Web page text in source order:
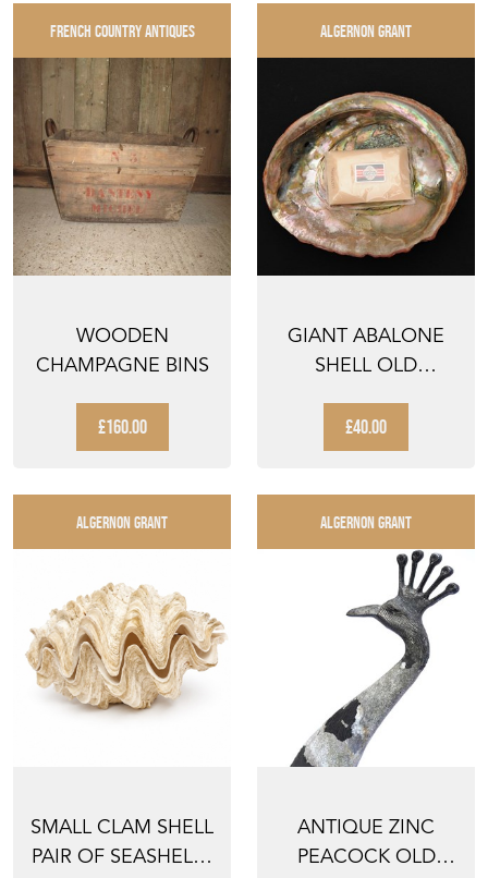
FRENCH COUNTRY ANTIQUES
WOODEN
CHAMPAGNE BINS
£160.00
ALGERNON GRANT
GIANT ABALONE
SHELL OLD
SOAP DISH...
£40.00
ALGERNON GRANT
SMALL CLAM SHELL
PAIR OF SEASHELLS
ALGERNON GRANT
ANTIQUE ZINC
PEACOCK OLD